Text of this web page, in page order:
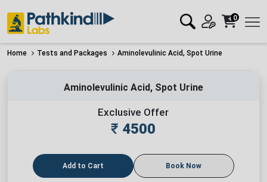
0
Home Tests and Packages Aminolevulinic Acid, Spot Urine
Aminolevulinic Acid, Spot Urine
Exclusive Offer
₹ 4500
Add to Cart Book Now